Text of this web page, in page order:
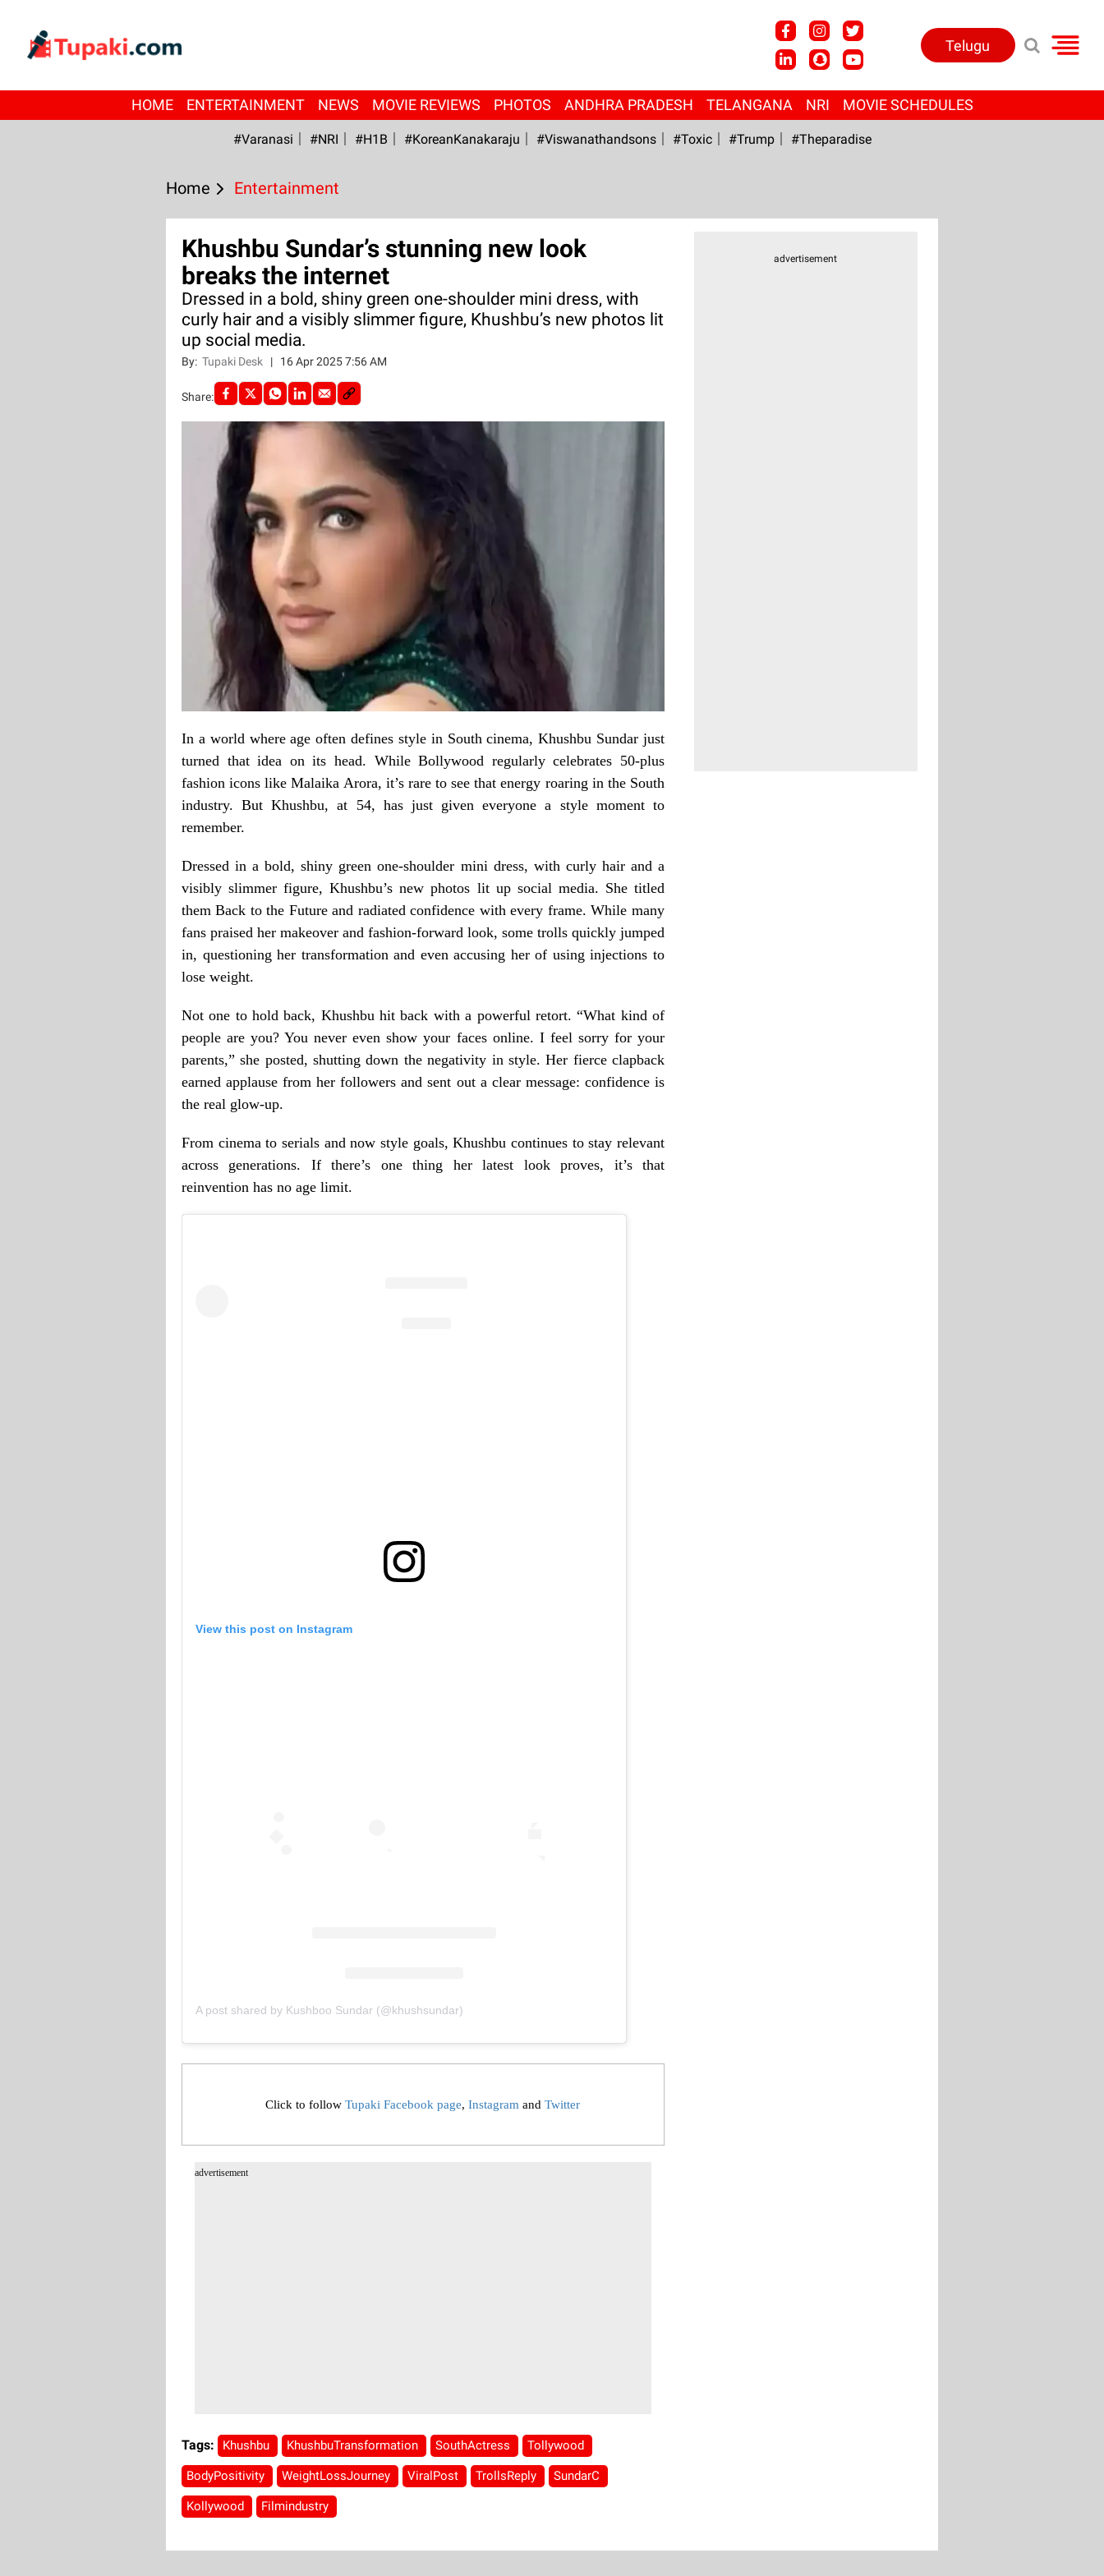
Telugu
HOME ENTERTAINMENT NEWS MOVIE REVIEWS PHOTOS ANDHRA PRADESH TELANGANA NRI MOVIE SCHEDULES
#Varanasi #NRI #H1B #KoreanKanakaraju #viswanathandsons #Toxic #Trump #Theparadise
Home Entertainment
Khushbu Sundar’s stunning new look
breaks the internet
Dressed in a bold, shiny green one-shoulder mini dress, with
curly hair and a visibly slimmer figure, Khushbu’s new photos lit
up social media.
By: Tupaki Desk | 16 Apr 2025 7:56 AM
Share:
In a world where age often defines style in South cinema, Khushbu Sundar just
turned that idea on its head. While Bollywood regularly celebrates 50-plus
fashion icons like Malaika Arora, it’s rare to see that energy roaring in the South
industry. But Khushbu, at 54, has just given everyone a style moment to
remember.
Dressed in a bold, shiny green one-shoulder mini dress, with curly hair and a
visibly slimmer figure, Khushbu’s new photos lit up social media. She titled
them Back to the Future and radiated confidence with every frame. While many
fans praised her makeover and fashion-forward look, some trolls quickly jumped
in, questioning her transformation and even accusing her of using injections to
lose weight.
Not one to hold back, Khushbu hit back with a powerful retort. “What kind of
people are you? You never even show your faces online. I feel sorry for your
parents,” she posted, shutting down the negativity in style. Her fierce clapback
earned applause from her followers and sent out a clear message: confidence is
the real glow-up.
From cinema to serials and now style goals, Khushbu continues to stay relevant
across generations. If there’s one thing her latest look proves, it’s that
reinvention has no age limit.
View this post on Instagram
A post shared by Kushboo Sundar (@khushsundar)
Click to followTupaki Facebook page,Instagram andTwitter
advertisement
Tags: Khushbu KhushbuTransformation SouthActress Tollywood
BodyPositivity WeightLossJourney ViralPost TrollsReply SundarC
Kollywood Filmindustry
advertisement